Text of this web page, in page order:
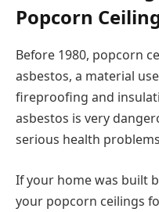
Popcorn
Before 1980, popcorn
asbestos, a material
fireproofing and
asbestos is very
serious health
If your home was built
your popcorn ceilings